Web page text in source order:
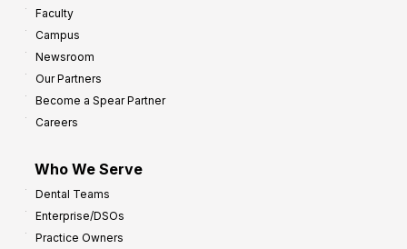
Faculty
Campus
Newsroom
Our Partners
Become a Spear Partner
Careers
Who We Serve
Dental Teams
Enterprise/DSOs
Practice Owners